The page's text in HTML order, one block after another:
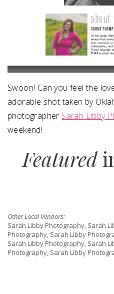
Swoon! Can you feel the
adorable shot taken by
photographer Sarah Libby
weekend!
Featured
Other Local Vendors:
Sarah Libby Photography, Sarah
Photography, Sarah Libby
Sarah Libby Photography, Sarah
Photography, Sarah Libby